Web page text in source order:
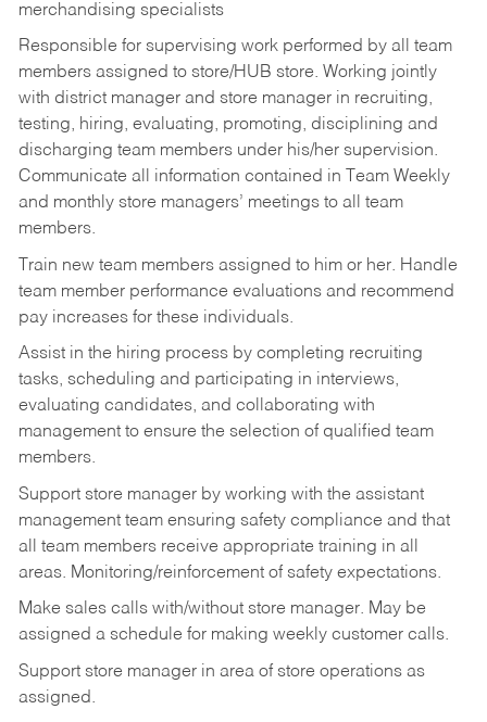
merchandising specialists
Responsible for supervising work performed by all team
members assigned to store/HUB store. Working jointly
with district manager and store manager in recruiting,
testing, hiring, evaluating, promoting, disciplining and
discharging team members under his/her supervision.
Communicate all information contained in Team Weekly
and monthly store managers’ meetings to all team
members.
Train new team members assigned to him or her. Handle
team member performance evaluations and recommend
pay increases for these individuals.
Assist in the hiring process by completing recruiting
tasks, scheduling and participating in interviews,
evaluating candidates, and collaborating with
management to ensure the selection of qualified team
members.
Support store manager by working with the assistant
management team ensuring safety compliance and that
all team members receive appropriate training in all
areas. Monitoring/reinforcement of safety expectations.
Make sales calls with/without store manager. May be
assigned a schedule for making weekly customer calls.
Support store manager in area of store operations as
assigned.